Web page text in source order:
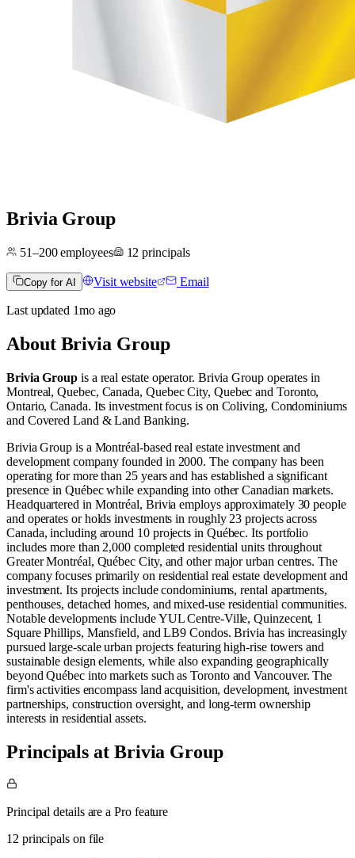
Brivia Group
51–200employees 12 principals
Copy for AI Visit website Email
Last updated 1moago
About Brivia Group
Brivia Group is a real estate operator. Brivia Group operates in
Montreal, Quebec, Canada, Quebec City, Quebec andToronto,
Ontario, Canada. Its investment focus is on Coliving, Condominiums
and Covered Land & Land Banking.
Brivia Group is a Montréal-based real estate investment and
development company founded in 2000. The company has been
operating for more than 25 years and has established a significant
presence in Québec while expanding into other Canadian markets.
Headquartered in Montréal, Brivia employs approximately 30 people
and operates or holds investments in roughly 23 projects across
Canada, including around 10 projects in Québec. Its portfolio
includes more than 2,000 completed residential units throughout
Greater Montréal, Québec City, and other major urban centres. The
company focuses primarily on residential real estate development and
investment. Its projects include condominiums, rental apartments,
penthouses, detached homes, and mixed-use residential communities.
Notable developments include YUL Centre-Ville, Quinzecent, 1
Square Phillips, Mansfield, and LB9 Condos. Brivia has increasingly
pursued large-scale urban projects featuring high-rise towers and
sustainable design elements, while also expanding geographically
beyond Québec into markets such as Toronto and Vancouver. The
firm's activities encompass land acquisition, development, investment
partnerships, construction oversight, and long-term ownership
interests in residential assets.
Principals at Brivia Group
Principal details are a Pro feature
12 principals on file